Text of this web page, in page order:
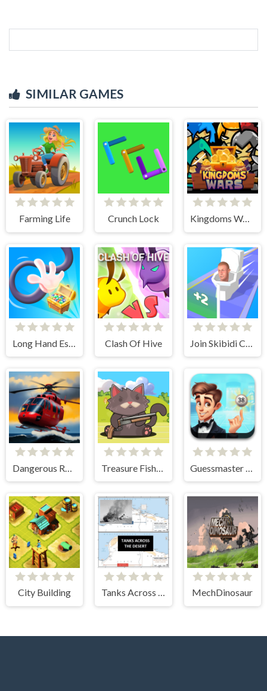
SIMILAR GAMES
Farming Life Crunch Lock Kingdoms Wars
Clash Of Hive
City Building Tanks Across the Desert MechDinosaur